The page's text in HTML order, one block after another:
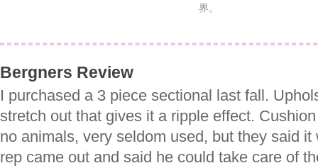
界。
Bergners Review
I purchased a 3 piece sectional last fall.
stretch out that gives it a ripple effect.
no animals, very seldom used, but they said it
rep came out and said he could take care of